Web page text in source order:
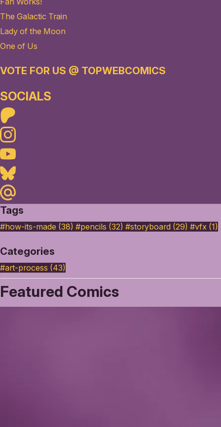
The Galactic Train
Lady of the Moon
One of Us
VOTE FOR US @ TOPWEBCOMICS
SOCIALS
Instagram
Youtube
Bluesky
Maildotru
Tags
#how-its-made (38) #pencils (32) #storyboard (29) #vfx (1)
Categories
#art-process (43)
Featured Comics